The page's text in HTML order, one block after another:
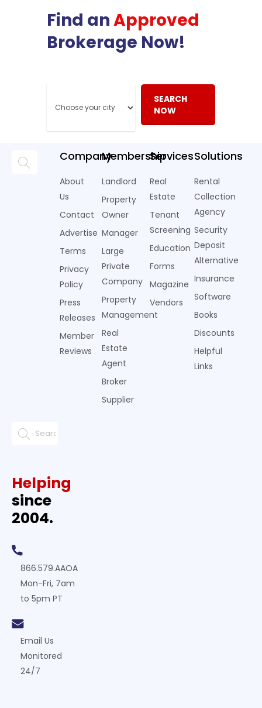
Find anApproved
Brokerage Now!
SEARCH
NOW
Company
About
Us
Contact
Advertise
Terms
Privacy
Policy
Press
Releases
Member
Reviews
Membership
Landlord
Property
Owner
Manager
Large
Private
Company
Property
Management
Real
Estate
Agent
Broker
Supplier
Services
Real
Estate
Tenant
Screening
Education
Forms
Magazine
Vendors
Solutions
Rental
Collection
Agency
Security
Deposit
Alternative
Insurance
Software
Books
Discounts
Helpful
Links
Helping
since
2004.
866.579.AAOA
Mon-Fri, 7am
to 5pm PT
Email Us
Monitored
24/7